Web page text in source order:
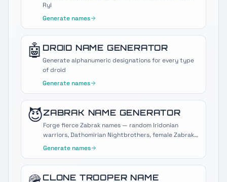
Ryl
Generate names
🤖 DROID NAME GENERATOR
Generate alphanumeric designations for every type
of droid
Generate names
😈ZABRAK NAME GENERATOR
Forge fierce Zabrak names — random Iridonian
warriors, Dathomirian Nightbrothers, female Zabraks,
and Darth Maul-style Sith horns.
Generate names
CLONE TROOPER NAME